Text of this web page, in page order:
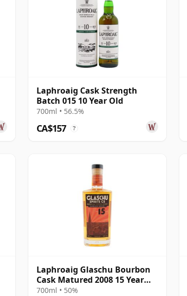
Laphroaig Cask Strength
Batch 015 10 Year Old
700ml • 56.5%
CA$157 ?
Laphroaig Glaschu Bourbon
Cask Matured 2008 15 Year
Old
700ml • 50%